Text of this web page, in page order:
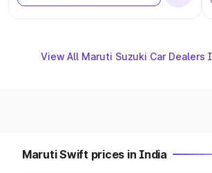
View All Maruti Suzuki Car Dealers
Maruti Swift prices in India